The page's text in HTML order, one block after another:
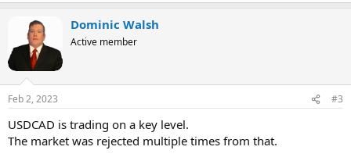
Dominic Walsh
Active member
Feb 2, 2023 #3
USDCAD is trading on a key level.
The market was rejected multiple times from that.